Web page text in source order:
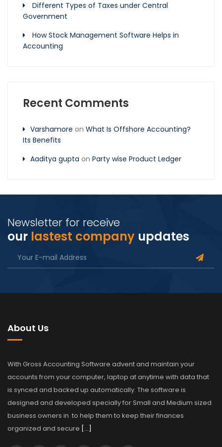
Different Types of Taxes under Central
Government
How Stock Management Software Helps in
Accounting
Recent Comments
Varshamore on What Is Offshore Accounting?
Its Benefits
Aaditya gupta on Party wise Product Ledger
Newsletter for receive
our lastest company updates
About Us
With Gross Accounting Software advent and maintain your
accounts from your computer, laptop at anytime with data that
is synced and backed up automatically. The software is
designed and developed specially for Small and Medium sized
business owners in to help them to keep their finances
organized and secure […]